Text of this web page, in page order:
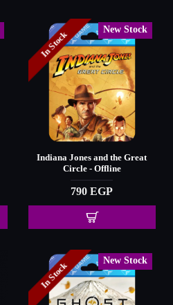
New Stock
In Stock
Indiana Jones and the Great
Circle - Offline
790 EGP
New Stock
In Stock